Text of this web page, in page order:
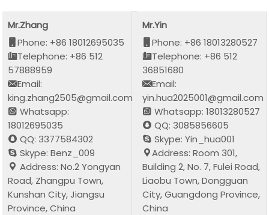
Mr.Zhang
Phone: +86 18012695035
Telephone: +86 512
57888959
Email:
king.zhang2505@gmail.com
Whatsapp:
18012695035
QQ: 3377584302
Skype: Benz_009
Address: No.2 Yongyan
Road, Zhangpu Town,
Kunshan City, Jiangsu
Province, China
Mr.Yin
Phone: +86 18013280527
Telephone: +86 512
36851680
Email:
yin.hua2025001@gmail.com
Whatsapp: 18013280527
QQ: 3085856605
Skype: Yin_hua001
Address: Room 301,
Building 2, No. 7, Fulei Road,
Liaobu Town, Dongguan
City, Guangdong Province,
China